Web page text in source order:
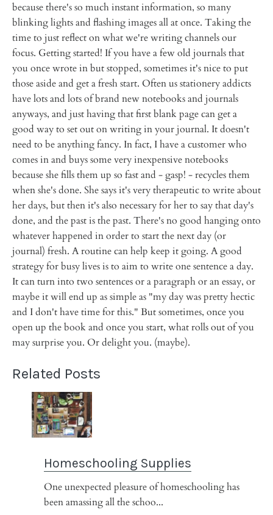
because there's so much instant information, so many
blinking lights and flashing images all at once. Taking the
time to just reflect on what we're writing channels our
focus. Getting started! If you have a few old journals that
you once wrote in but stopped, sometimes it's nice to put
those aside and get a fresh start. Often us stationery addicts
have lots and lots of brand new notebooks and journals
anyways, and just having that first blank page can get a
good way to set out on writing in your journal. It doesn't
need to be anything fancy. In fact, I have a customer who
comes in and buys some very inexpensive notebooks
because she fills them up so fast and - gasp! - recycles them
when she's done. She says it's very therapeutic to write about
her days, but then it's also necessary for her to say that day's
done, and the past is the past. There's no good hanging onto
whatever happened in order to start the next day (or
journal) fresh. A routine can help keep it going. A good
strategy for busy lives is to aim to write one sentence a day.
It can turn into two sentences or a paragraph or an essay, or
maybe it will end up as simple as "my day was pretty hectic
and I don't have time for this." But sometimes, once you
open up the book and once you start, what rolls out of you
may surprise you. Or delight you. (maybe).
Related Posts
Homeschooling Supplies
One unexpected pleasure of homeschooling has
been amassing all the schoo...